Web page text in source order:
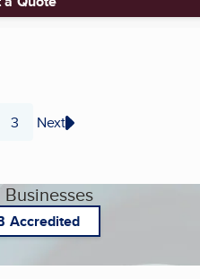
Page
3 Next
Accredited